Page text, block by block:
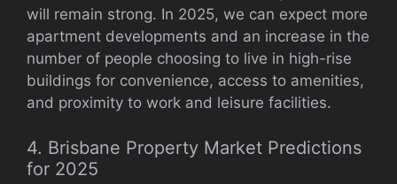
will remain strong. In 2025, we can expect more
apartment developments and an increase in the
number of people choosing to live in high-rise
buildings for convenience, access to amenities,
and proximity to work and leisure facilities.
4. Brisbane Property Market Predictions
for 2025